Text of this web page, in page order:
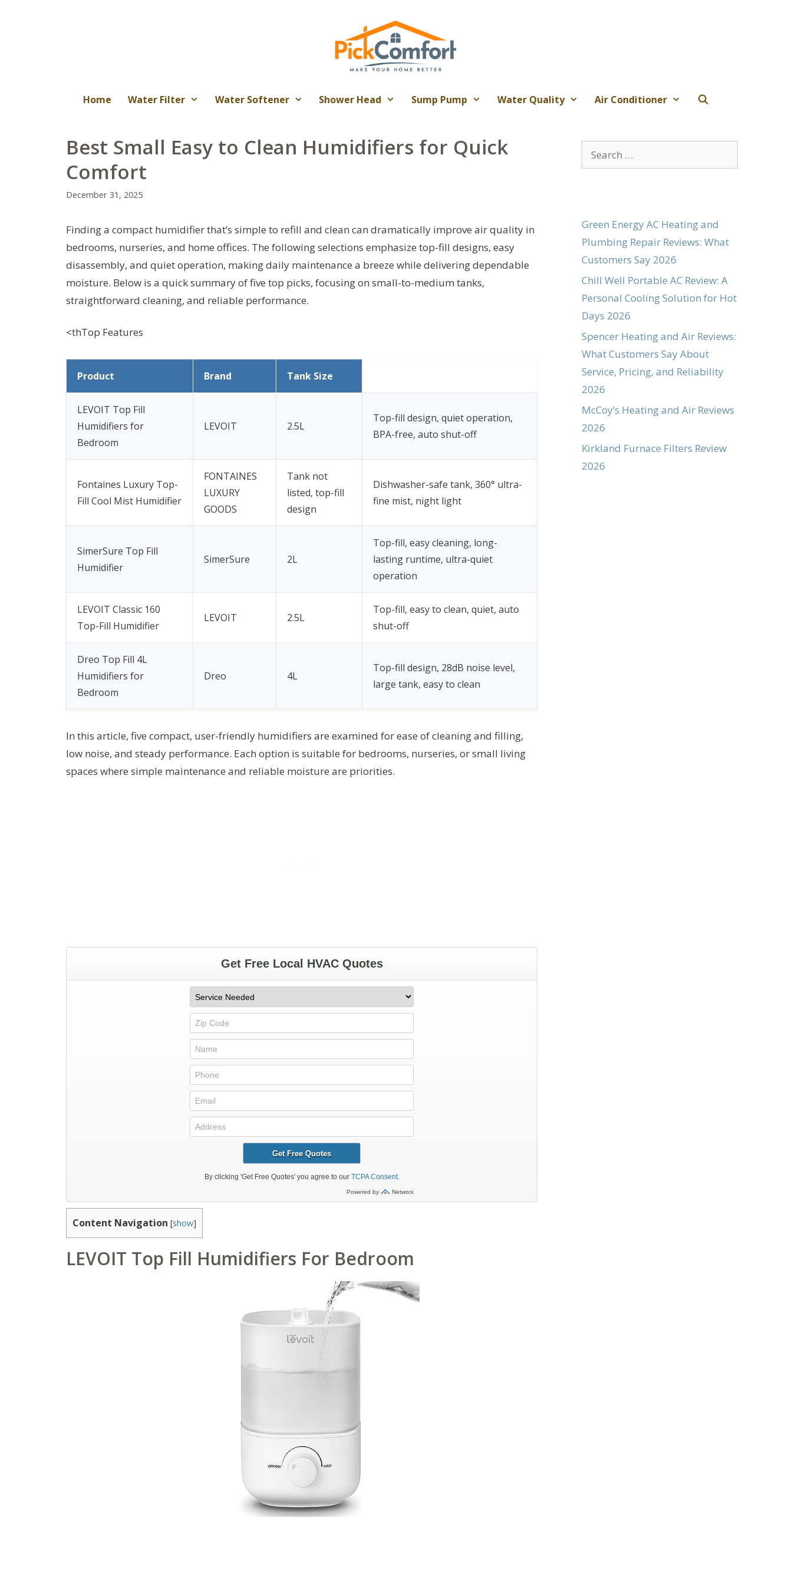
Home Water Filter Water Softener Shower Head Sump Pump Water Quality Air Conditioner
Best Small Easy to Clean Humidifiers for Quick
Comfort
December 31, 2025
Finding a compact humidifier that’s simple to refill and clean can dramatically improve air quality in
bedrooms, nurseries, and home offices. The following selections emphasize top-fill designs, easy
disassembly, and quiet operation, making daily maintenance a breeze while delivering dependable
moisture. Below is a quick summary of five top picks, focusing on small-to-medium tanks,
straightforward cleaning, and reliable performance.
<thTop Features
Product Brand Tank Size
LEVOIT Top Fill
Humidifiers for
Bedroom
LEVOIT 2.5L
Top-fill design, quiet operation,
BPA-free, auto shut-off
Fontaines Luxury Top-
Fill Cool Mist Humidifier
FONTAINES
LUXURY
GOODS
Tank not
listed, top-fill
design
Dishwasher-safe tank, 360° ultra-
fine mist, night light
SimerSure Top Fill
Humidifier
SimerSure 2L
Top-fill, easy cleaning, long-
lasting runtime, ultra-quiet
operation
LEVOIT Classic 160
Top-Fill Humidifier
LEVOIT 2.5L
Top-fill, easy to clean, quiet, auto
shut-off
Dreo Top Fill 4L
Humidifiers for
Bedroom
Dreo 4L
Top-fill design, 28dB noise level,
large tank, easy to clean
In this article, five compact, user-friendly humidifiers are examined for ease of cleaning and filling,
low noise, and steady performance. Each option is suitable for bedrooms, nurseries, or small living
spaces where simple maintenance and reliable moisture are priorities.
Content Navigation [show]
LEVOIT Top Fill Humidifiers For Bedroom
Search
for:
Green Energy AC Heating and
Plumbing Repair Reviews: What
Customers Say 2026
Chill Well Portable AC Review: A
Personal Cooling Solution for Hot
Days 2026
Spencer Heating and Air Reviews:
What Customers Say About
Service, Pricing, and Reliability
2026
McCoy’s Heating and Air Reviews
2026
Kirkland Furnace Filters Review
2026